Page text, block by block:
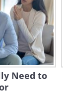
Need to